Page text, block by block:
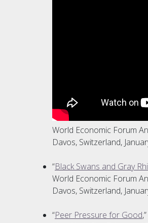
World Economic Forum
Davos, Switzerland,
“Black Swans and Gray
World Economic Forum
Davos, Switzerland,
“Peer Pressure for Good